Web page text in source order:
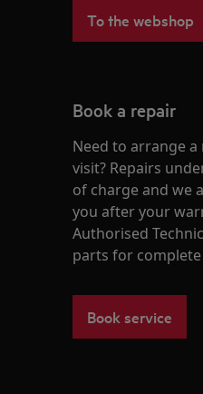
To the webshop
Book a repair
Need to arrange
visit? Repairs
of charge and we
you after your
Authorised
parts for
Book service